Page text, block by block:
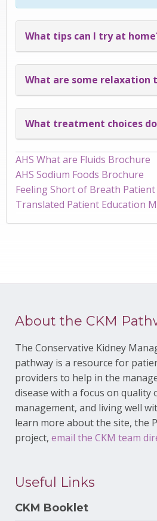
What tips can I try at
What are some relaxation
What treatment choices
AHS What are Fluids Brochure
AHS Sodium Foods Brochure
Feeling Short of Breath
Translated Patient Education
About the CKM
The Conservative Kidney
pathway is a resource for
providers to help in the
disease with a focus on quality
management, and living well
learn more about the site, the
project, email the CKM team
Useful Links
CKM Booklet